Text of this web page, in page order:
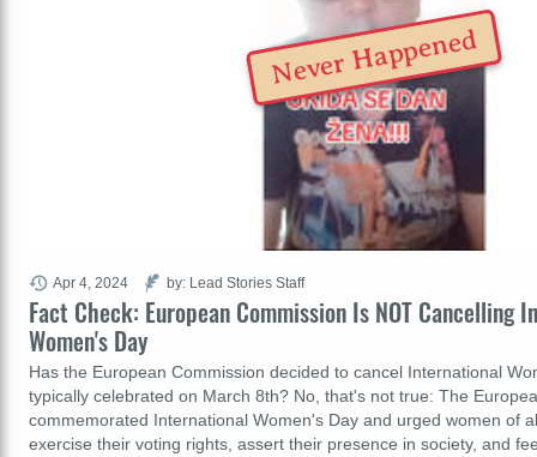
Fact Check: European Commission Is NOT Cancelling
Women's Day
Has the European Commission decided to cancel International
typically celebrated on March 8th? No, that's not true: The
commemorated International Women's Day and urged women of
exercise their voting rights, assert their presence in society, and
Apr 4, 2024 by: Lead Stories Staff
Never Happened